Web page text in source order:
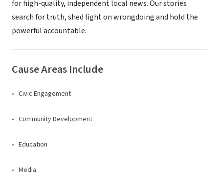
for high-quality, independent local news. Our stories
search for truth, shed light on wrongdoing and hold the
powerful accountable.
Cause Areas Include
Civic Engagement
Community Development
Education
Media